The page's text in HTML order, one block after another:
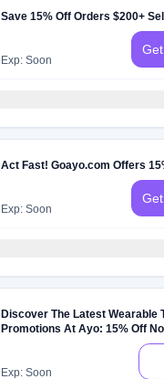
Save 15% Off Orders $200+
Exp: Soon
Act Fast! Goayo.com Offers
Exp: Soon
Discover The Latest Wearable
Promotions At Ayo: 15% Off
Exp: Soon